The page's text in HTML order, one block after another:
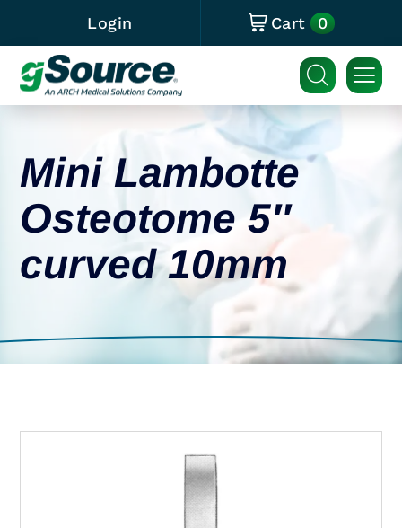
Login Cart 0
Mini Lambotte
Osteotome 5″
curved 10mm